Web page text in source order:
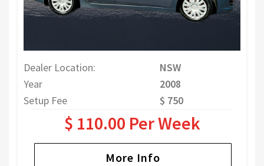
Dealer Location:
NSW
Year
2008
Setup Fee
$ 750
$ 110.00 Per Week
More Info